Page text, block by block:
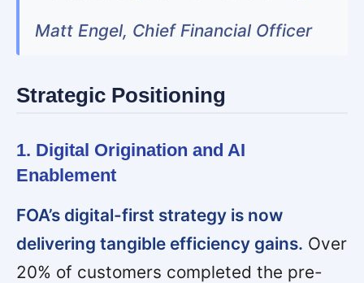
Matt Engel, Chief Financial Officer
Strategic Positioning
1. Digital Origination and AI
Enablement
FOA’s digital-first strategy is now
delivering tangible efficiency gains. Over
20% of customers completed the pre-